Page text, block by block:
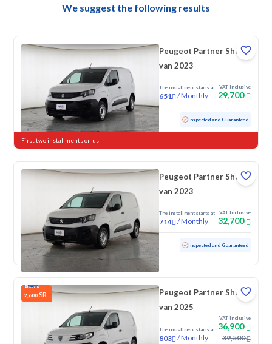
We suggest the following results
Peugeot Partner Short
van 2023
The installment starts at
651 /Monthly
VAT Inclusive
29,700
Used 118,904 KM Inspected and Guaranteed
First two installments on us
Peugeot Partner Short
van 2023
The installment starts at
714 /Monthly
VAT Inclusive
32,700
169,930 KM Inspected and Guaranteed
2,600 SR
Peugeot Partner Short
van 2025
The installment starts at
803 /Monthly
VAT Inclusive
36,900
39,500